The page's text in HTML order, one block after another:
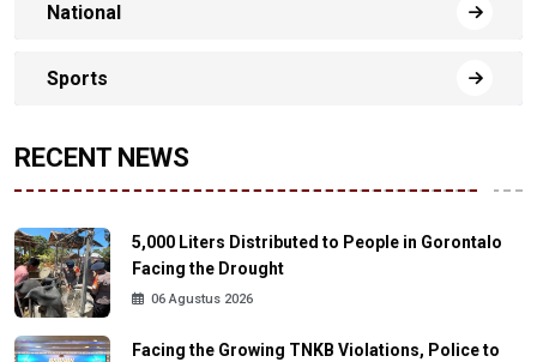
National
Sports
RECENT NEWS
5,000 Liters Distributed to People in Gorontalo
Facing the Drought
06 Agustus 2026
Facing the Growing TNKB Violations, Police to